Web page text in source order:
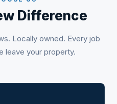
Difference
Locally owned. Every job
leave your property.